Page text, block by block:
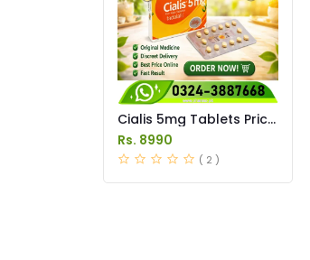
Cialis 5mg Tablets Price
in Pakistan
Rs. 8990
( 2 )